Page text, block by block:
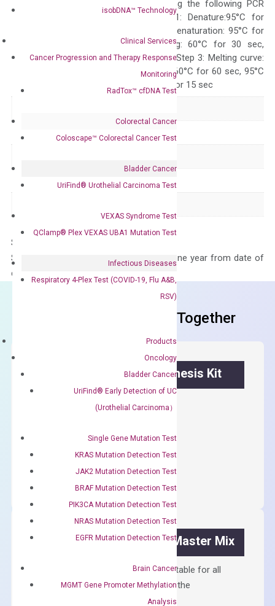
isobDNA™ Technology
Clinical Services
Cancer Progression and Therapy Response
Monitoring
RadTox™ cfDNA Test
Colorectal Cancer
Coloscape™ Colorectal Cancer Test
Bladder Cancer
UriFind®️ Urothelial Carcinoma Test
VEXAS Syndrome Test
QClamp® Plex VEXAS UBA1 Mutation Test
Infectious Diseases
Respiratory 4-Plex Test (COVID-19, Flu A&B,
RSV)
Products
Oncology
Bladder Cancer
UriFind®️ Early Detection of UC
(Urothelial Carcinoma）
Single Gene Mutation Test
KRAS Mutation Detection Test
JAK2 Mutation Detection Test
BRAF Mutation Detection Test
PIK3CA Mutation Detection Test
NRAS Mutation Detection Test
EGFR Mutation Detection Test
Brain Cancer
MGMT Gene Promoter Methylation
Analysis
ABI 7500 by using the following PCR
programs: Step 1: Denature:95°C for
300 sec; Step2: Denaturation: 95°C for
10 sec, Annealing: 60°C for 30 sec,
repeat 40 cycles; Step 3: Melting curve:
95°C for 15 sec, 60°C for 60 sec, 95°C
for 15 sec, 60°C for 15 sec
Main Product Type Gene expression
Human
Storage – Store at -20°C
Stability – The primer mix is stable for one year from date of
delivery.
Frequent Purchased Together
OptiAmp™ cDNA Synthesis Kit
First strand cDNA synthesis.
OptiAmp™
cDNA
Synthesis
Kit
quantity
OptiAmp™ SYBR Green Master Mix
Containing ROX reference and is suitable for all
qPCR instruments without adjusting the